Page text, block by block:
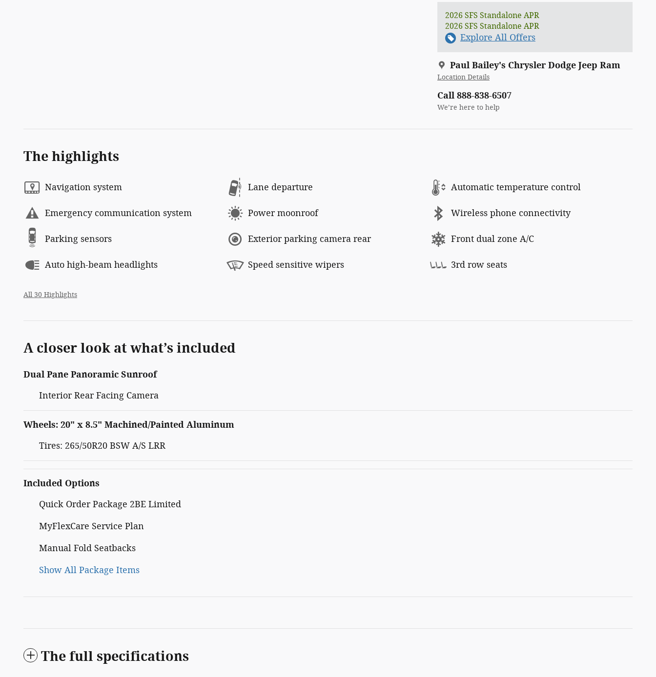
2026 SFS Standalone APR
2026 SFS Standalone APR
Explore All Offers
Paul Bailey's Chrysler Dodge Jeep Ram
Location Details
Call 888-838-6507
We’re here to help
The highlights
Navigation system Lane departure Automatic temperature control
Emergency communication system Power moonroof Wireless phone connectivity
Parking sensors Exterior parking camera rear Front dual zone A/C
Auto high-beam headlights Speed sensitive wipers 3rd row seats
All 30 Highlights
A closer look at what’s included
Dual Pane Panoramic Sunroof
Interior Rear Facing Camera
Wheels: 20" x 8.5" Machined/Painted Aluminum
Tires: 265/50R20 BSW A/S LRR
Included Options
Quick Order Package 2BE Limited
MyFlexCare Service Plan
Manual Fold Seatbacks
Show All Package Items
The full specifications